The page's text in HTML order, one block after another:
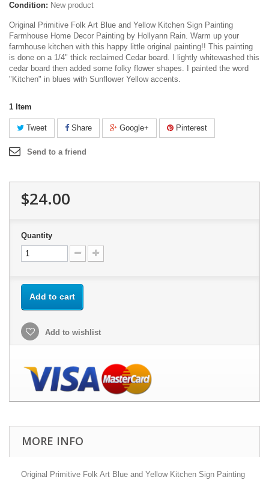
Condition: New product
Original Primitive Folk Art Blue and Yellow Kitchen Sign Painting
Farmhouse Home Decor Painting by Hollyann Rain. Warm up your
farmhouse kitchen with this happy little original painting!! This painting
is done on a 1/4" thick reclaimed Cedar board. I lightly whitewashed this
cedar board then added some folky flower shapes. I painted the word
"Kitchen" in blues with Sunflower Yellow accents.
1 Item
Tweet Share Google+ Pinterest
Send to a friend
$24.00
Quantity
Add to cart
Add to wishlist
MORE INFO
Original Primitive Folk Art Blue and Yellow Kitchen Sign Painting